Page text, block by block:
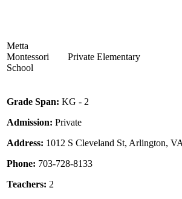
Metta
Montessori
School
Private Elementary
Grade Span: KG - 2
Admission: Private
Address: 1012 S Cleveland St, Arlington,
Phone: 703-728-8133
Teachers: 2